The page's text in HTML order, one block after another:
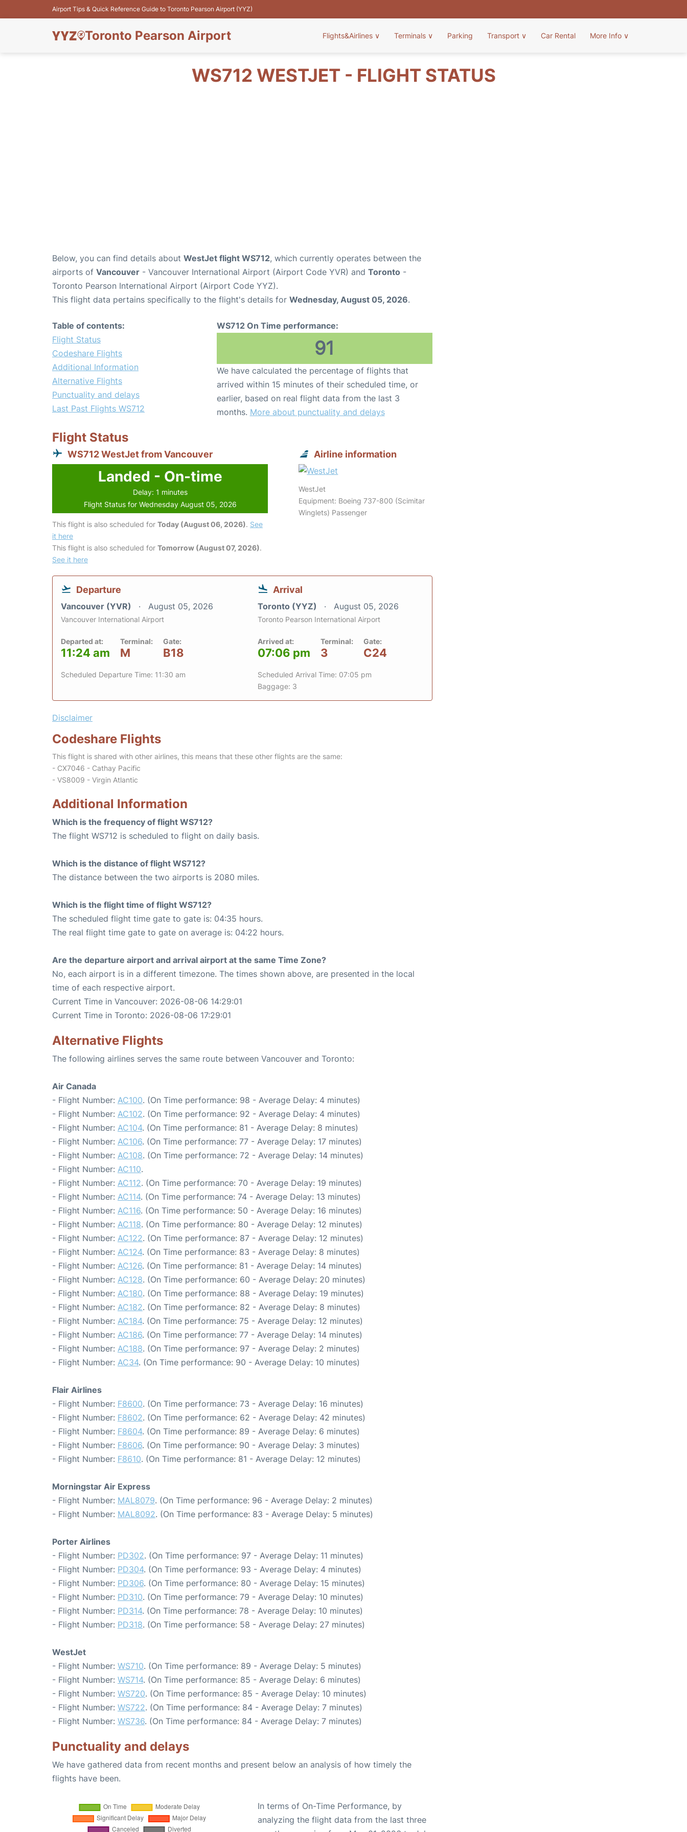
Airport Tips & Quick Reference Guide to Toronto Pearson Airport (YYZ)
Toronto Pearson Airport Flights&Airlines ∨ Terminals ∨ Parking Transport ∨ Car Rental More Info ∨
WS712 WESTJET - FLIGHT STATUS
Below, you can find details about WestJet flight WS712, which currently operates between the
airports of Vancouver - Vancouver International Airport (Airport Code YVR) and Toronto -
Toronto Pearson International Airport (Airport Code YYZ).
This flight data pertains specifically to the flight's details for Wednesday, August 05, 2026.
Table of contents:
Flight Status
Codeshare Flights
Additional Information
Alternative Flights
Punctuality and delays
Last Past Flights WS712
WS712 On Time performance:
91
We have calculated the percentage of flights that
arrived within 15 minutes of their scheduled time, or
earlier, based on real flight data from the last 3
months. More about punctuality and delays
Flight Status
WS712 WestJet from Vancouver
Landed - On-time
Delay: 1 minutes
Flight Status for Wednesday August 05, 2026
This flight is also scheduled for Today (August 06, 2026). See
it here
This flight is also scheduled for Tomorrow (August 07, 2026).
See it here
Airline information
WestJet
Equipment: Boeing 737-800 (Scimitar
Winglets) Passenger
Departure
Vancouver (YVR) August 05, 2026
Vancouver International Airport
Departed at:
11:24 am
Terminal:
M
Gate:
B18
Scheduled Departure Time: 11:30 am
Arrival
Toronto (YYZ) August 05, 2026
Toronto Pearson International Airport
Arrived at:
07:06 pm
Terminal:
3
Gate:
C24
Scheduled Arrival Time: 07:05 pm
Baggage: 3
Disclaimer
Codeshare Flights
This flight is shared with other airlines, this means that these other flights are the same:
- CX7046 - Cathay Pacific
- VS8009 - Virgin Atlantic
Additional Information
Which is the frequency of flight WS712?
The flight WS712 is scheduled to flight on daily basis.
Which is the distance of flight WS712?
The distance between the two airports is 2080 miles.
Which is the flight time of flight WS712?
The scheduled flight time gate to gate is: 04:35 hours.
The real flight time gate to gate on average is: 04:22 hours.
Are the departure airport and arrival airport at the same Time Zone?
No, each airport is in a different timezone. The times shown above, are presented in the local
time of each respective airport.
Current Time in Vancouver: 2026-08-06 14:29:01
Current Time in Toronto: 2026-08-06 17:29:01
Alternative Flights
The following airlines serves the same route between Vancouver and Toronto:
Air Canada
- Flight Number: AC100. (On Time performance: 98 - Average Delay: 4 minutes)
- Flight Number: AC102. (On Time performance: 92 - Average Delay: 4 minutes)
- Flight Number: AC104. (On Time performance: 81 - Average Delay: 8 minutes)
- Flight Number: AC106. (On Time performance: 77 - Average Delay: 17 minutes)
- Flight Number: AC108. (On Time performance: 72 - Average Delay: 14 minutes)
- Flight Number: AC110.
- Flight Number: AC112. (On Time performance: 70 - Average Delay: 19 minutes)
- Flight Number: AC114. (On Time performance: 74 - Average Delay: 13 minutes)
- Flight Number: AC116. (On Time performance: 50 - Average Delay: 16 minutes)
- Flight Number: AC118. (On Time performance: 80 - Average Delay: 12 minutes)
- Flight Number: AC122. (On Time performance: 87 - Average Delay: 12 minutes)
- Flight Number: AC124. (On Time performance: 83 - Average Delay: 8 minutes)
- Flight Number: AC126. (On Time performance: 81 - Average Delay: 14 minutes)
- Flight Number: AC128. (On Time performance: 60 - Average Delay: 20 minutes)
- Flight Number: AC180. (On Time performance: 88 - Average Delay: 19 minutes)
- Flight Number: AC182. (On Time performance: 82 - Average Delay: 8 minutes)
- Flight Number: AC184. (On Time performance: 75 - Average Delay: 12 minutes)
- Flight Number: AC186. (On Time performance: 77 - Average Delay: 14 minutes)
- Flight Number: AC188. (On Time performance: 97 - Average Delay: 2 minutes)
- Flight Number: AC34. (On Time performance: 90 - Average Delay: 10 minutes)
Flair Airlines
- Flight Number: F8600. (On Time performance: 73 - Average Delay: 16 minutes)
- Flight Number: F8602. (On Time performance: 62 - Average Delay: 42 minutes)
- Flight Number: F8604. (On Time performance: 89 - Average Delay: 6 minutes)
- Flight Number: F8606. (On Time performance: 90 - Average Delay: 3 minutes)
- Flight Number: F8610. (On Time performance: 81 - Average Delay: 12 minutes)
Morningstar Air Express
- Flight Number: MAL8079. (On Time performance: 96 - Average Delay: 2 minutes)
- Flight Number: MAL8092. (On Time performance: 83 - Average Delay: 5 minutes)
Porter Airlines
- Flight Number: PD302. (On Time performance: 97 - Average Delay: 11 minutes)
- Flight Number: PD304. (On Time performance: 93 - Average Delay: 4 minutes)
- Flight Number: PD306. (On Time performance: 80 - Average Delay: 15 minutes)
- Flight Number: PD310. (On Time performance: 79 - Average Delay: 10 minutes)
- Flight Number: PD314. (On Time performance: 78 - Average Delay: 10 minutes)
- Flight Number: PD318. (On Time performance: 58 - Average Delay: 27 minutes)
WestJet
- Flight Number: WS710. (On Time performance: 89 - Average Delay: 5 minutes)
- Flight Number: WS714. (On Time performance: 85 - Average Delay: 6 minutes)
- Flight Number: WS720. (On Time performance: 85 - Average Delay: 10 minutes)
- Flight Number: WS722. (On Time performance: 84 - Average Delay: 7 minutes)
- Flight Number: WS736. (On Time performance: 84 - Average Delay: 7 minutes)
Punctuality and delays
We have gathered data from recent months and present below an analysis of how timely the
flights have been.
In terms of On-Time Performance, by
analyzing the flight data from the last three